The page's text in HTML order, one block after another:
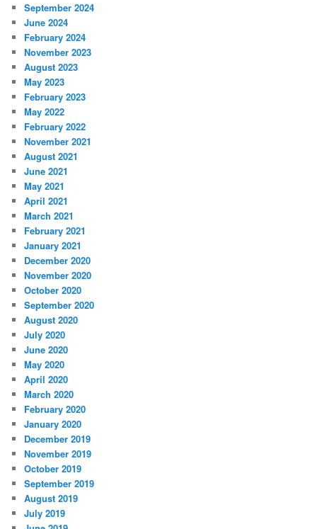
September 2024
June 2024
February 2024
November 2023
August 2023
May 2023
February 2023
May 2022
February 2022
November 2021
August 2021
June 2021
May 2021
April 2021
March 2021
February 2021
January 2021
December 2020
November 2020
October 2020
September 2020
August 2020
July 2020
June 2020
May 2020
April 2020
March 2020
February 2020
January 2020
December 2019
November 2019
October 2019
September 2019
August 2019
July 2019